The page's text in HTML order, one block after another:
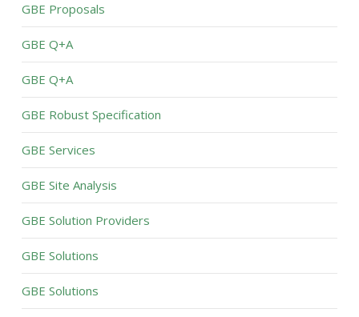
GBE Proposals
GBE Q+A
GBE Q+A
GBE Robust Specification
GBE Services
GBE Site Analysis
GBE Solution Providers
GBE Solutions
GBE Solutions